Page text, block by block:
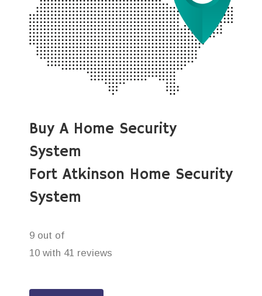
Buy A Home Security
System
Fort Atkinson Home Security
System
9 out of
10 with 41 reviews